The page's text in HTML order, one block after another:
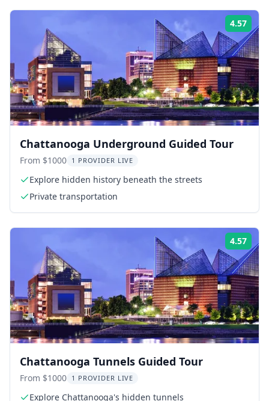
4.57
Chattanooga Underground Guided Tour
From $1000 1 PROVIDER LIVE
Explore hidden history beneath the streets
Private transportation
4.57
Chattanooga Tunnels Guided Tour
From $1000 1 PROVIDER LIVE
Explore Chattanooga's hidden tunnels